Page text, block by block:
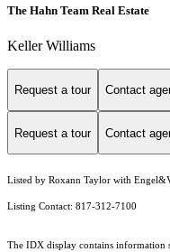
The Hahn Team Real Estate
Keller Williams
Request a tour Contact
Request a tour Contact
Listed by Roxann Taylor with
Listing Contact: 817-312-7100
The IDX display contains information